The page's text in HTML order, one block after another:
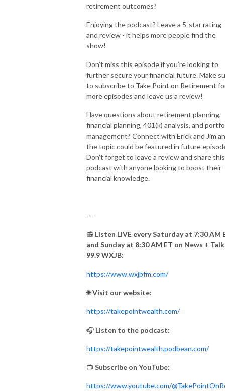
retirement outcomes?
Enjoying the podcast? Leave a 5-star rating
and review - it helps more people find the
show!
Don’t miss this episode if you’re looking to
further secure your financial future. Make
to subscribe to Take Point on Retirement
more episodes and leave us a review!
Have questions about retirement planning,
financial planning, 401(k) analysis, and
management? Connect with Erick and Jim
the topic could be featured in future
Don't forget to leave a review and share this
podcast with anyone looking to boost their
financial knowledge.
---
📻 Listen LIVE every Saturday at 7:30 AM
and Sunday at 8:30 AM ET on News + Talk
99.9 WXJB:
https://www.wxjbfm.com/
🌐Visit our website:
https://takepointwealth.com/
🎧 Listen to the podcast:
https://takepointwealth.podbean.com/
📺 Subscribe on YouTube:
https://www.youtube.com/